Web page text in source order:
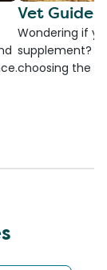
Vet Guide
Wondering if
supplement?
choosing the